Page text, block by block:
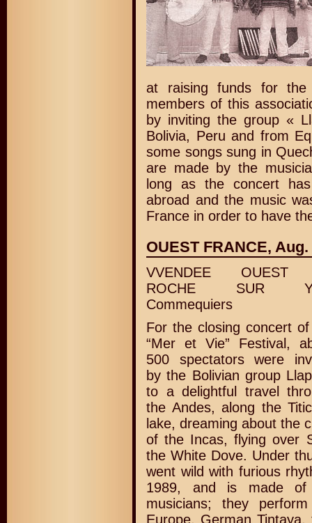
at raising funds for the
members of this
by inviting the group «
Bolivia, Peru and from
some songs sung in
are made by the
long as the concert
abroad and the music
France in order to have
OUEST FRANCE,
VVENDEE OUEST
ROCHE SUR
Commequiers
For the closing concert
“Mer et Vie” Festival,
500 spectators were
by the Bolivian group
to a delightful travel
the Andes, along the
lake, dreaming about the
of the Incas, flying over
the White Dove. Under
went wild with furious
1989, and is made of
musicians; they
Europe. German